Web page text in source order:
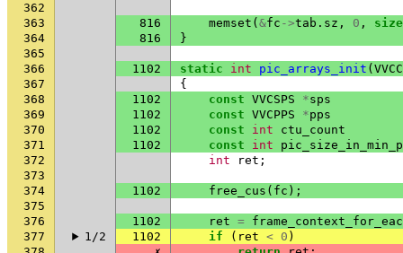
362
363
816 memset ( &fc ->tab . sz , 0 ,
364
816
}
365
366
1102 static int pic_arrays_init (
367
{
368
1102 const VVCSPS *sps
369
1102 const VVCPPS *pps
370
1102 const int
ctu_count
371
1102 const int
372
int ret ;
373
374
1102 free_cus ( fc );
375
376
1102 ret =
377
1/2 1102 if ( ret < 0 )